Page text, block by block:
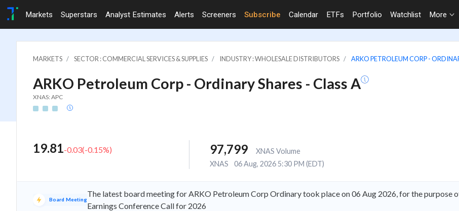
Markets Superstars Analyst Estimates Alerts Screeners Subscribe Calendar ETFs Portfolio Watchlist More
MARKETS SECTOR : COMMERCIAL SERVICES & SUPPLIES INDUSTRY : WHOLESALE DISTRIBUTORS ARKO PETROLEUM CORP -
ARKO Petroleum Corp - Ordinary Shares - Class A
XNAS: APC
19.81-0.03(-0.15%) 97,799
XNAS Volume
XNAS
06 Aug, 2026 5:30 PM (EDT)
Board Meeting
The latest board meeting for ARKO Petroleum Corp Ordinary took place on 06 Aug 2026, for the purpose
Earnings Conference Call for 2026